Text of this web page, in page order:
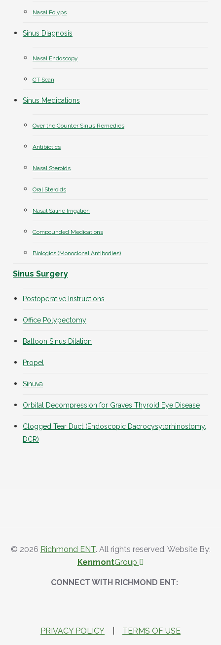
Nasal Polyps
Sinus Diagnosis
Nasal Endoscopy
CT Scan
Sinus Medications
Over the Counter Sinus Remedies
Antibiotics
Nasal Steroids
Oral Steroids
Nasal Saline Irrigation
Compounded Medications
Biologics (Monoclonal Antibodies)
Sinus Surgery
Postoperative Instructions
Office Polypectomy
Balloon Sinus Dilation
Propel
Sinuva
Orbital Decompression for Graves Thyroid Eye Disease
Clogged Tear Duct (Endoscopic Dacrocysytorhinostomy,
DCR)
© 2026 Richmond ENT. All rights reserved. Website By:
KenmontGroup
CONNECT WITH RICHMOND ENT:
PRIVACY POLICY TERMS OF USE